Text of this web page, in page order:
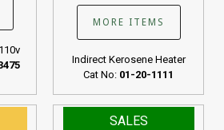
MORE ITEMS
Indirect Kerosene Heater
Cat No: 01-20-1111
SALES